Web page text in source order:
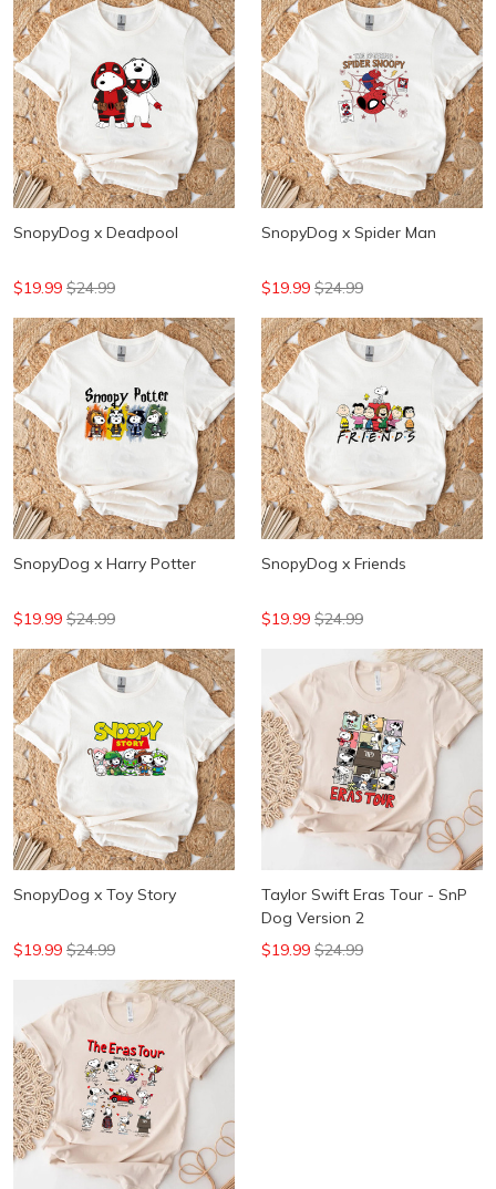
SnopyDog x Deadpool
$19.99 $24.99
SnopyDog x Spider Man
$19.99 $24.99
SnopyDog x Harry Potter
$19.99 $24.99
SnopyDog x Friends
$19.99 $24.99
SnopyDog x Toy Story
$19.99 $24.99
Taylor Swift Eras Tour - SnP
Dog Version 2
$19.99 $24.99